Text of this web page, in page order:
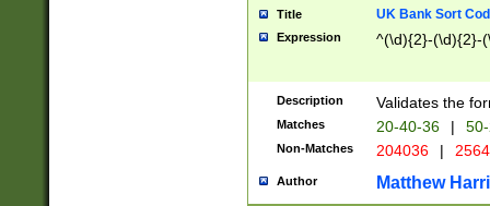
Title UK Bank Sort
Expression ^(\d){2}-(\d){2}-
Description Validates the
Matches 20-40-36 |
Non-Matches 204036 |
Author Matthew